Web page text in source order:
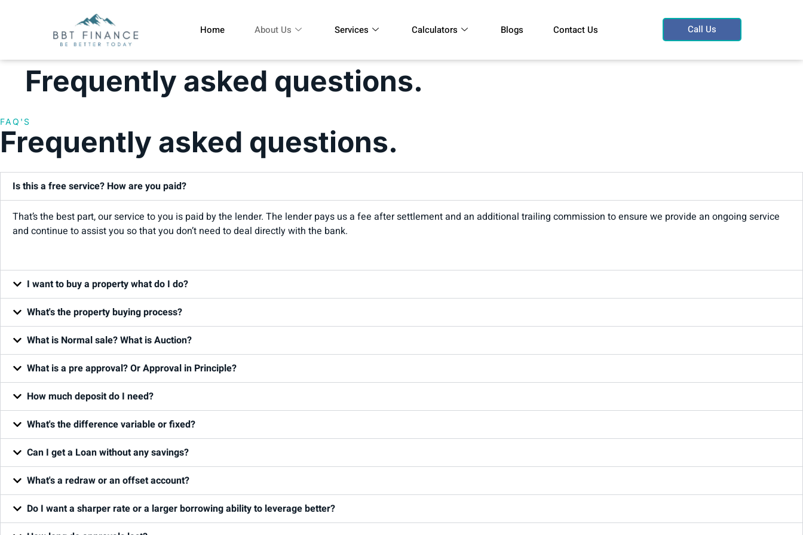
Home About Us Services Calculators Blogs Contact Us Call Us
Frequently asked questions.
FAQ'S
Frequently asked questions.
Is this a free service? How are you paid?
That’s the best part, our service to you is paid by the lender. The lender pays us a fee after settlement and an additional trailing commission to ensure we provide an ongoing service
and continue to assist you so that you don’t need to deal directly with the bank.
I want to buy a property what do I do?
What's the property buying process?
What is Normal sale? What is Auction?
What is a pre approval? Or Approval in Principle?
How much deposit do I need?
What's the difference variable or fixed?
Can I get a Loan without any savings?
What's a redraw or an offset account?
Do I want a sharper rate or a larger borrowing ability to leverage better?